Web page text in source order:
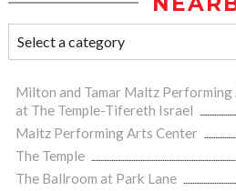
Milton and Tamar Maltz
at The Temple-Tifereth Israel
Maltz Performing Arts Center
The Temple
The Ballroom at Park Lane